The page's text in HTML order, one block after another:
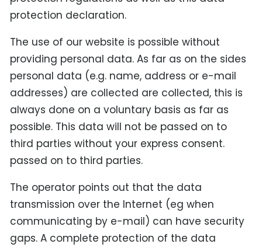
protection declaration.
The use of our website is possible without
providing personal data. As far as on the sides
personal data (e.g. name, address or e-mail
addresses) are collected are collected, this is
always done on a voluntary basis as far as
possible. This data will not be passed on to
third parties without your express consent.
passed on to third parties.
The operator points out that the data
transmission over the Internet (eg when
communicating by e-mail) can have security
gaps. A complete protection of the data